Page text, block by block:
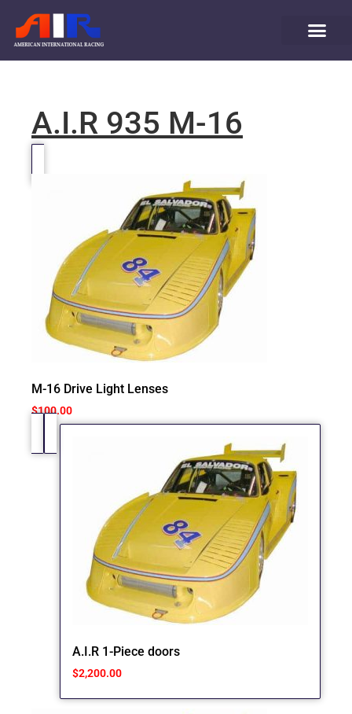
A.I.R 935 M-16
M-16 Drive Light Lenses
$100.00
A.I.R 1-Piece doors
$2,200.00